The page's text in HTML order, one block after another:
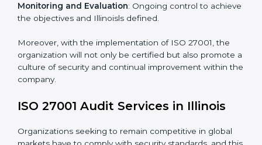
implementation servicesto remain competitive in the
market.
To give the best understanding of engagement in ISO
27001 we can take the following points:
Process Mapping and Analysis
standards.
System Adaptation : Adapting workflows or systems
to complement ISO 27001 ISMS requirements.